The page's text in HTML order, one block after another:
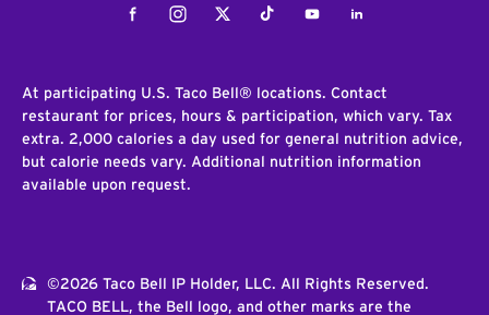
FacebookInstagramTwitterTiktokYoutubeLinkedIn
At participating U.S. Taco Bell® locations. Contact
restaurant for prices, hours & participation, which vary. Tax
extra. 2,000 calories a day used for general nutrition advice,
but calorie needs vary. Additional nutrition information
available upon request.
©2026 Taco Bell IP Holder, LLC. All Rights Reserved.
TACO BELL, the Bell logo, and other marks are the